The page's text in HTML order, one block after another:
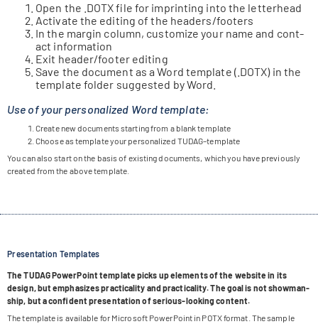
Open the .DOTX file for imprin­ting into the letterhead
Acti­vate the editing of the headers/​footers
In the mar­gin column, cus­to­mize your name and cont­
act information
Exit header/​footer editing
Save the docu­ment as a Word tem­p­late (.DOTX) in the
tem­p­late fol­der sug­gested by Word.
Use of your personalized Word template:
Create new docu­ments start­ing from a blank template
Choose as tem­p­late your per­so­na­li­zed TUDAG–template
You can also start on the basis of exis­ting docu­ments, which you have pre­viously
crea­ted from the above template.
Presentation Templates
The TUDAG Power­Point tem­p­late picks up ele­ments of the web­site in its
design, but empha­si­zes prac­ti­cal­ity and prac­ti­cal­ity. The goal is not show­man­
ship, but a con­fi­dent pre­sen­ta­tion of serious-loo­king content.
The tem­p­late is available for Micro­soft Power­Point in POTX for­mat. The sam­ple